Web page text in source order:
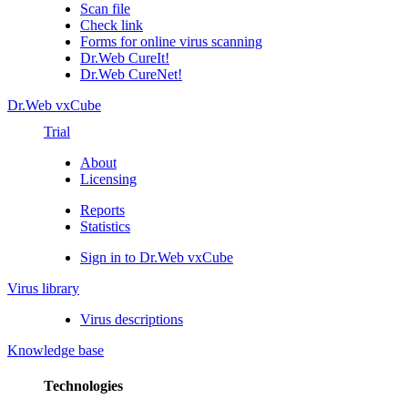
Scan file
Check link
Forms for online virus scanning
Dr.Web CureIt!
Dr.Web CureNet!
Dr.Web vxCube
Trial
About
Licensing
Reports
Statistics
Sign in to Dr.Web vxCube
Virus library
Virus descriptions
Knowledge base
Technologies